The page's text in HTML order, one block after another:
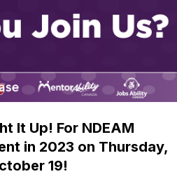
It Up! For NDEAM
in 2023 on Thursday,
19!